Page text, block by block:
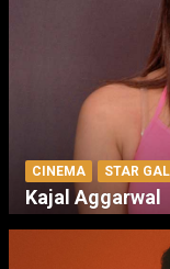
CINEMA STAR
Kajal Aggarwal